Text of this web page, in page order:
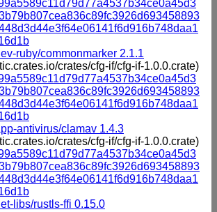
ruby/commonmarker 2.1.1
crates/cfg-if/cfg-if-1.0.0.crate)
antivirus/clamav 1.4.3
crates/cfg-if/cfg-if-1.0.0.crate)
libs/rustls-ffi 0.15.0